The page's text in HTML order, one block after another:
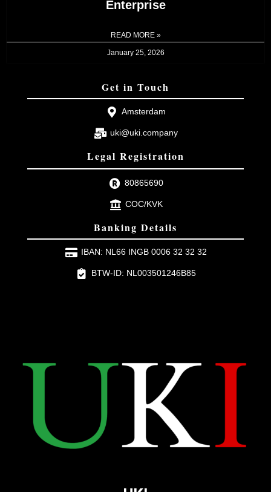
Enterprise
READ MORE »
January 25, 2026
Get in Touch
Amsterdam
uki@uki.company
Legal Registration
80865690
COC/KVK
Banking Details
IBAN: NL66 INGB 0006 32 32 32
BTW-ID: NL003501246B85